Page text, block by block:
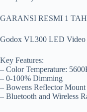
GARANSI RESMI 1
Godox VL300 LED
Key Features:
– Color Temperature:
– 0-100% Dimming
– Bowens Reflector Mount
– Bluetooth and Wireless